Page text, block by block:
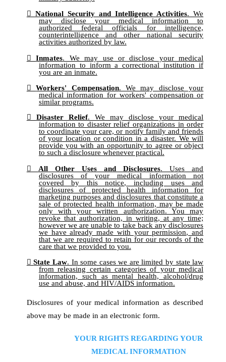
National Security and Intelligence Activities. We
may disclose your medical information to
authorized federal officials for intelligence,
counterintelligence and other national security
activities authorized by law.
Inmates. We may use or disclose your medical
information to inform a correctional institution if
you are an inmate.
Workers' Compensation. We may disclose your
medical information for workers' compensation or
similar programs.
Disaster Relief. We may disclose your medical
information to disaster relief organizations in order
to coordinate your care, or notify family and friends
of your location or condition in a disaster. We will
provide you with an opportunity to agree or object
to such a disclosure whenever practical.
All Other Uses and Disclosures. Uses and
disclosures of your medical information not
covered by this notice, including uses and
disclosures of protected health information for
marketing purposes and disclosures that constitute a
sale of protected health information, may be made
only with your written authorization. You may
revoke that authorization, in writing, at any time;
however we are unable to take back any disclosures
we have already made with your permission, and
that we are required to retain for our records of the
care that we provided to you.
State Law. In some cases we are limited by state law
from releasing certain categories of your medical
information, such as mental health, alcohol/drug
use and abuse, and HIV/AIDS information.
Disclosures of your medical information as described
above may be made in an electronic form.
YOUR RIGHTS REGARDING YOUR
MEDICAL INFORMATION